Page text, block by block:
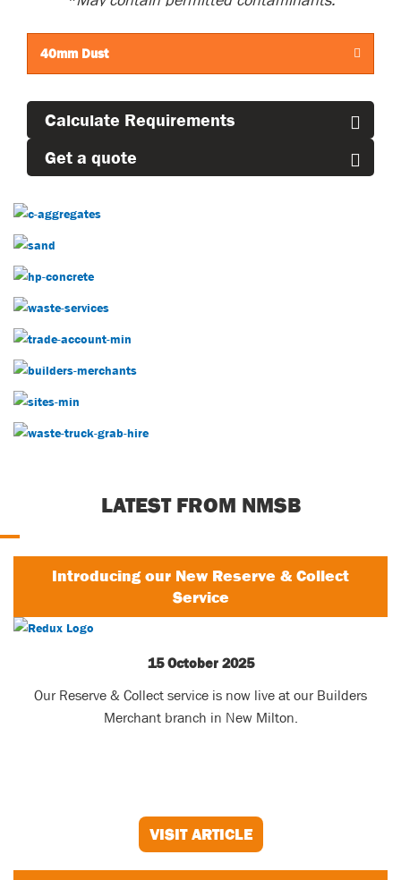
40mm Dust
Calculate Requirements
Get a quote
LATEST FROM NMSB
Introducing our New Reserve & Collect
Service
15 October 2025
Our Reserve & Collect service is now live at our Builders
Merchant branch in New Milton.
VISIT ARTICLE